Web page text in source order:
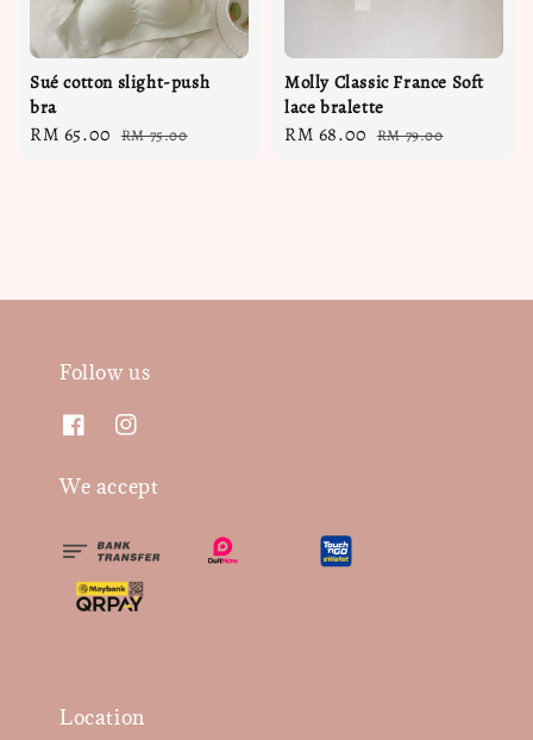
Sué cotton slight-push
bra
Sale
RM 65.00 Regular
RM 75.00
Molly Classic France Soft
lace bralette
Sale
RM 68.00 Regular
RM 79.00
Follow us
We accept
Location